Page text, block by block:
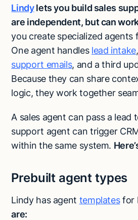
Lindylets you build sales
are independent, but can
you create specialized
One agent handles lead intake
support emails, and a third
Because they can share
logic, they work together
A sales agent can pass a lead
support agent can trigger
within the same system.
Prebuilt agent types
Lindy has agent templatesfor
are: